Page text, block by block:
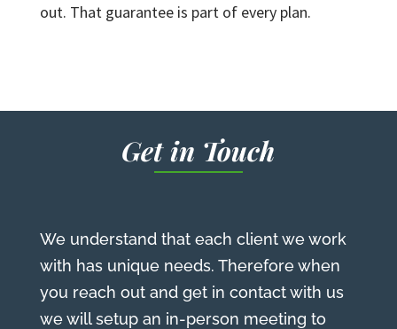
out. That guarantee is part of every plan.
Get in Touch
We understand that each client we work
with has unique needs. Therefore when
you reach out and get in contact with us
we will setup an in-person meeting to